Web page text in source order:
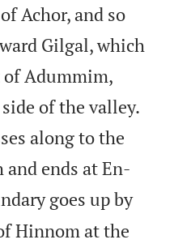
Achor, and so
Gilgal, which
of Adummim,
of the valley.
along to the
and ends at En-
goes up by
Hinnom at the